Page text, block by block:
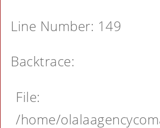
Line Number: 149
Backtrace:
File:
/home/